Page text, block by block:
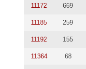
11172 669
11185 259
11192 155
11364 68